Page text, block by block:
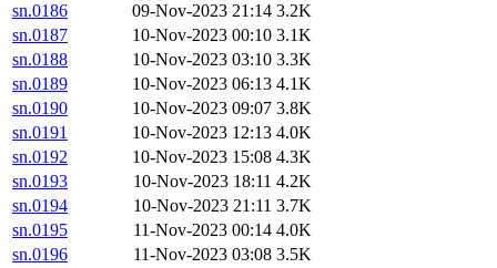
sn.0186
09-Nov-2023 21:14 3.2K
sn.0187
10-Nov-2023 00:10 3.1K
sn.0188
10-Nov-2023 03:10 3.3K
sn.0189
10-Nov-2023 06:13 4.1K
sn.0190
10-Nov-2023 09:07 3.8K
sn.0191
10-Nov-2023 12:13 4.0K
sn.0192
10-Nov-2023 15:08 4.3K
sn.0193
10-Nov-2023 18:11 4.2K
sn.0194
10-Nov-2023 21:11 3.7K
sn.0195
11-Nov-2023 00:14 4.0K
sn.0196
11-Nov-2023 03:08 3.5K